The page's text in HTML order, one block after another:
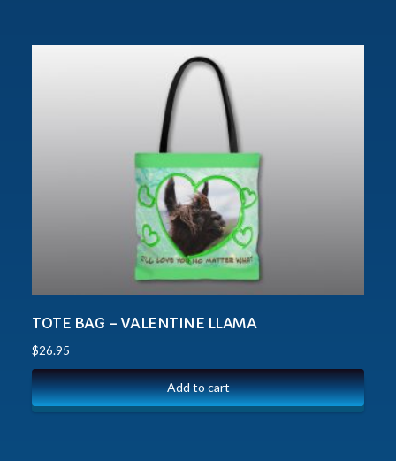
TOTE BAG – VALENTINE LLAMA
$26.95
Add to cart